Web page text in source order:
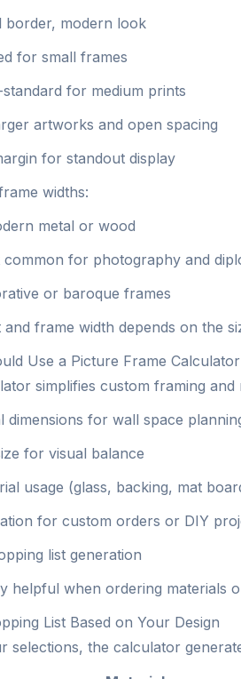
border, modern look
for small frames
standard for medium prints
artworks and open spacing
for standout display
widths:
metal or wood
common for photography and
or baroque frames
and frame width depends on the
Use a Picture Frame Calculator
simplifies custom framing
dimensions for wall space
for visual balance
usage (glass, backing, mat
for custom orders or DIY
list generation
helpful when ordering materials
List Based on Your Design
selections, the calculator